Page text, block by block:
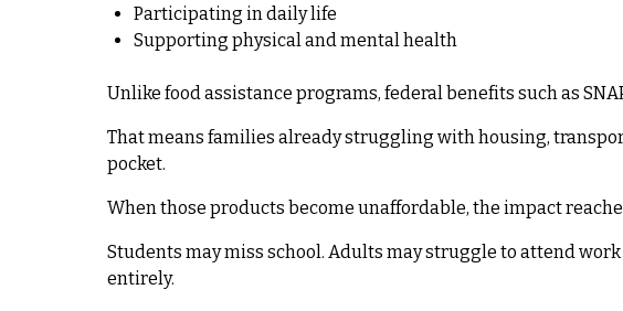
Participating in daily life
Supporting physical and mental health
Unlike food assistance programs, federal benefits such as
That means families already struggling with housing,
pocket.
When those products become unaffordable, the impact
Students may miss school. Adults may struggle to attend
entirely.